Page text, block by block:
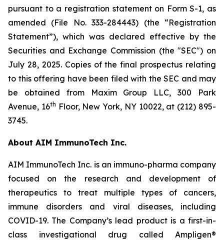
pursuant to a registration statement on Form S-1, as
amended (File No. 333-284443) (the “Registration
Statement”), which was declared effective by the
Securities and Exchange Commission (the "SEC") on
July 28, 2025. Copies of the final prospectus relating
to this offering have been filed with the SEC and may
be obtained from Maxim Group LLC, 300 Park
Avenue, 16th Floor, New York, NY 10022, at (212) 895-
3745.
About AIM ImmunoTech Inc.
AIM ImmunoTech Inc. is an immuno-pharma company
focused on the research and development of
therapeutics to treat multiple types of cancers,
immune disorders and viral diseases, including
COVID-19. The Company’s lead product is a first-in-
class investigational drug called Ampligen®